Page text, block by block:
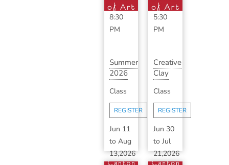
PM -
8:30
PM
PM -
5:30
PM
Summer
2026
Ceramics
with
S...
Class
REGISTER
Jun 11
to Aug
13,2026
Creative
Clay
Haylee
Wagner
Class
REGISTER
Jun 30
toJul
21,2026